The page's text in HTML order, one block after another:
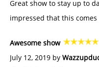
Great show to stay up to
impressed that this
Awesome show
July 12, 2019 by